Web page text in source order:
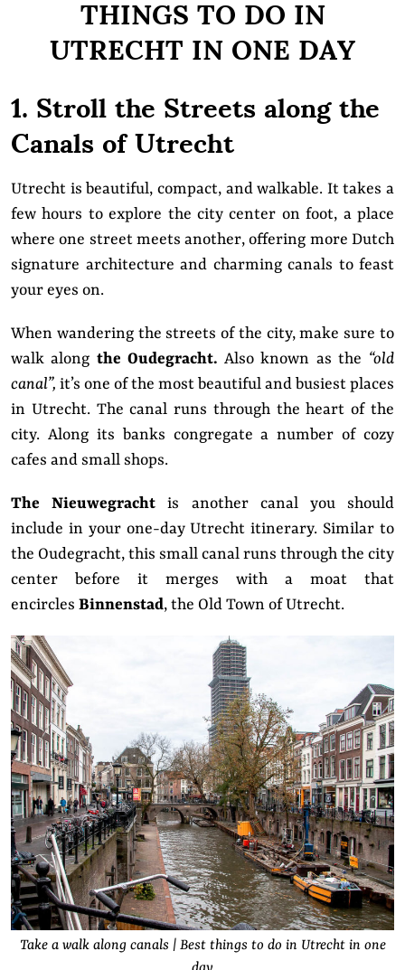
UTRECHT IN ONE DAY
1. Stroll the Streets along the
Canals of Utrecht
Utrecht is beautiful, compact, and walkable. It takes a
few hours to explore the city center on foot, a place
where one street meets another, offering more Dutch
signature architecture and charming canals to feast
your eyes on.
When wandering the streets of the city, make sure to
walk along the Oudegracht. Also known as the “old
canal”, it’s one of the most beautiful and busiest places
in Utrecht. The canal runs through the heart of the
city. Along its banks congregate a number of cozy
cafes and small shops.
The Nieuwegracht is another canal you should
include in your one-day Utrecht itinerary. Similar to
the Oudegracht, this small canal runs through the city
center before it merges with a moat that
encircles Binnenstad, the Old Town of Utrecht.
Take a walk along canals | Best things to do in Utrecht in one